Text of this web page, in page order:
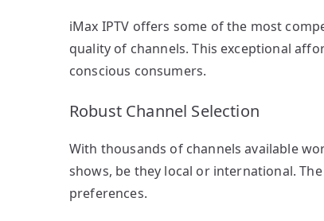
iMax IPTV offers some of the most
quality of channels. This exceptional
conscious consumers.
Robust Channel Selection
With thousands of channels available
shows, be they local or international.
preferences.